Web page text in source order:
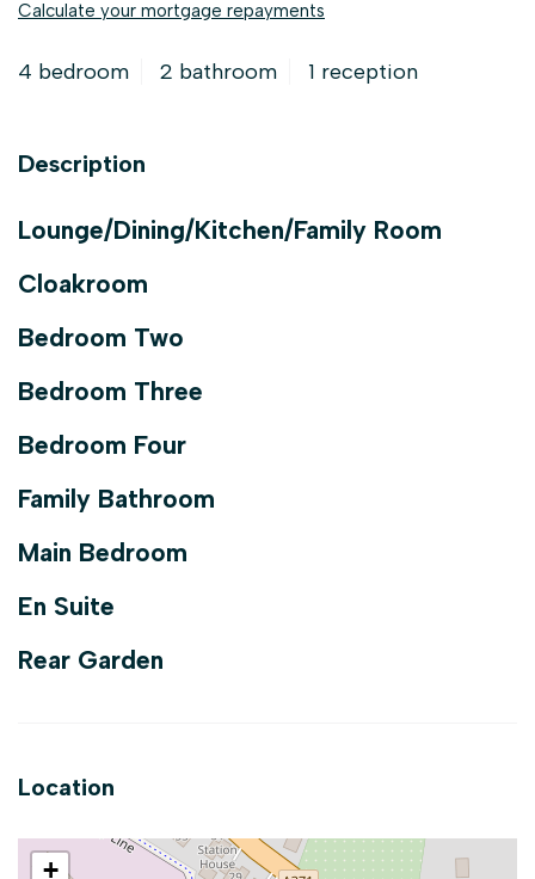
Calculate your mortgage repayments
4 bedroom 2 bathroom 1 reception
Description
Lounge/Dining/Kitchen/Family Room
Cloakroom
Bedroom Two
Bedroom Three
Bedroom Four
Family Bathroom
Main Bedroom
En Suite
Rear Garden
Location
+